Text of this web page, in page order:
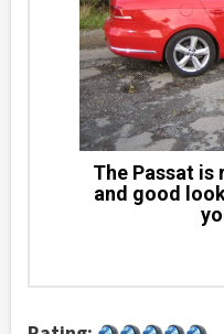
The Passat
and good